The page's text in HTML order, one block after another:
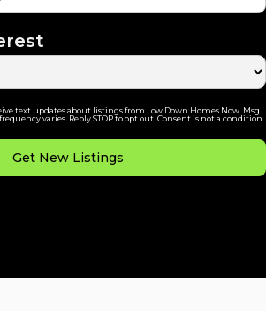
text updates about listings from Low Down Homes Now. Msg
varies. Reply STOP to opt out. Consent is not a condition